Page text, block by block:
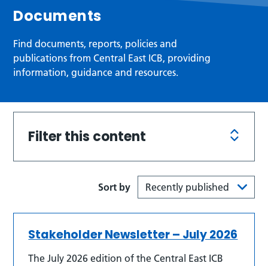
Documents
Find documents, reports, policies and
publications from Central East ICB, providing
information, guidance and resources.
Filter this content
Sort by
Stakeholder Newsletter – July 2026
The July 2026 edition of the Central East ICB